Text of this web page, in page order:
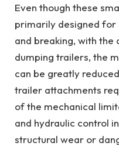
Even though these
primarily designed for
and breaking, with
dumping trailers, the
can be greatly
trailer attachments
of the mechanical
and hydraulic control
structural wear or